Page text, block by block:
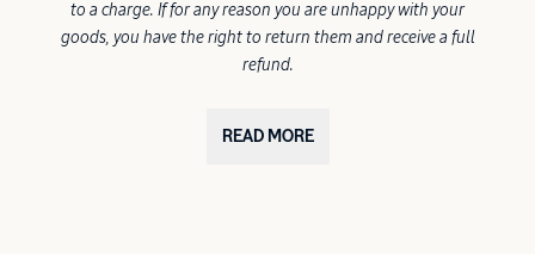
to a charge. If for any reason you are unhappy with your
goods, you have the right to return them and receive a full
refund.
READ MORE